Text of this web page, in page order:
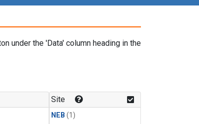
under the 'Data' column heading in the
Site
NEB (1)